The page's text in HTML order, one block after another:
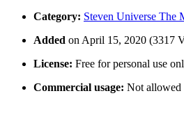
Category: Steven Universe The
Added on April 15, 2020 (3317
License: Free for personal use
Commercial usage: Not allowed